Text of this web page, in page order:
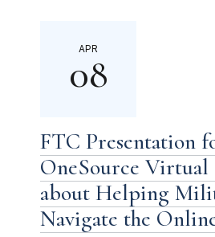
APR
08
FTC Presentation
OneSource
about Helping
Navigate the